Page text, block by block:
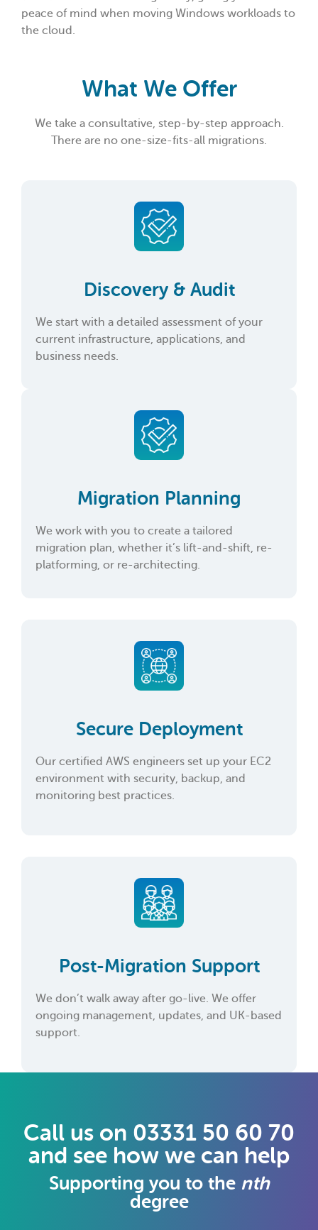
peace of mind when moving Windows workloads to
the cloud.
What We Offer
We take a consultative, step-by-step approach.
There are no one-size-fits-all migrations.
Discovery & Audit
We start with a detailed assessment of your
current infrastructure, applications, and
business needs.
Migration Planning
We work with you to create a tailored
migration plan, whether it’s lift-and-shift, re-
platforming, or re-architecting.
Secure Deployment
Our certified AWS engineers set up your EC2
environment with security, backup, and
monitoring best practices.
Post-Migration Support
We don’t walk away after go-live. We offer
ongoing management, updates, and UK-based
support.
Call us on 03331 50 60 70
and see how we can help
Supporting you to the nth
degree